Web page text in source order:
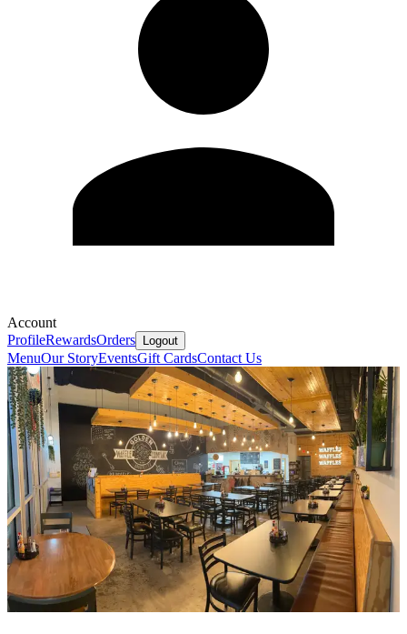
Account
ProfileRewardsOrders Logout
MenuOur StoryEventsGift CardsContact Us